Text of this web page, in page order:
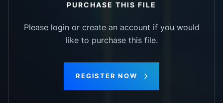
PURCHASE THIS FILE
Please login or create an account if you would
like to purchase this file.
REGISTER NOW